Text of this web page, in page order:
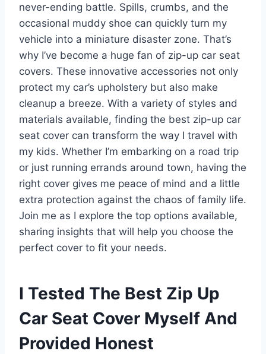
never-ending battle. Spills, crumbs, and the
occasional muddy shoe can quickly turn my
vehicle into a miniature disaster zone. That’s
why I’ve become a huge fan of zip-up car seat
covers. These innovative accessories not only
protect my car’s upholstery but also make
cleanup a breeze. With a variety of styles and
materials available, finding the best zip-up car
seat cover can transform the way I travel with
my kids. Whether I’m embarking on a road trip
or just running errands around town, having the
right cover gives me peace of mind and a little
extra protection against the chaos of family life.
Join me as I explore the top options available,
sharing insights that will help you choose the
perfect cover to fit your needs.
I Tested The Best Zip Up
Car Seat Cover Myself And
Provided Honest